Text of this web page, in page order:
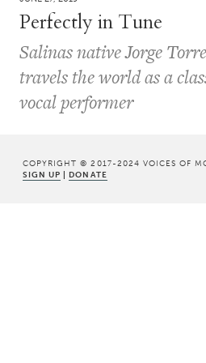
Perfectly in Tune
Salinas native Jorge
travels the world as a
vocal performer
COPYRIGHT © 2017-2024 VOICES OF
SIGN UP | DONATE